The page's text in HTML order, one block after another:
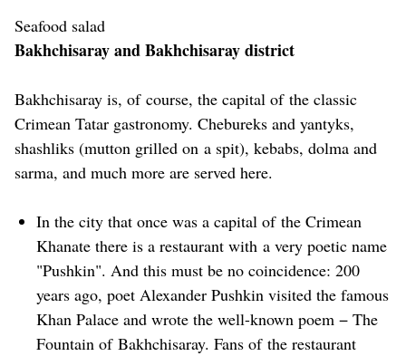
Seafood salad
Bakhchisaray and Bakhchisaray district
Bakhchisaray is, of course, the capital of the classic
Crimean Tatar gastronomy. Chebureks and yantyks,
shashliks (mutton grilled on a spit), kebabs, dolma and
sarma, and much more are served here.
In the city that once was a capital of the Crimean
Khanate there is a restaurant with a very poetic name
"Pushkin". And this must be no coincidence: 200
years ago, poet Alexander Pushkin visited the famous
Khan Palace and wrote the well-known poem − The
Fountain of Bakhchisaray. Fans of the restaurant